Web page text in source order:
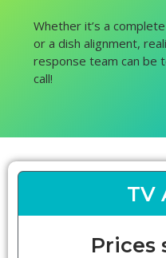
Whether it’s a
or a dish alignment,
response team can be
call!
TV
Prices